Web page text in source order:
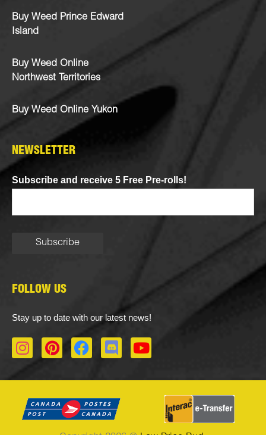
Buy Weed Prince Edward
Island
Buy Weed Online
Northwest Territories
Buy Weed Online Yukon
NEWSLETTER
Subscribe and receive 5 Free Pre-rolls!
FOLLOW US
Stay up to date with our latest news!
I
n
a
g
P
i
e
r
F
a
b
o
D
i
o
r
Y
o